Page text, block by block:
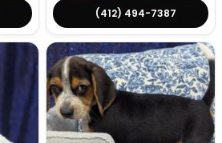
(412) 494-7387